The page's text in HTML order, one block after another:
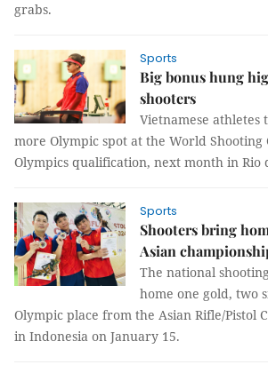
grabs.
Sports
Big bonus hung
shooters
Vietnamese athletes
more Olympic spot at the World Shooting
Olympics qualification, next month in Rio
Sports
Shooters bring
Asian
The national
home one gold, two
Olympic place from the Asian Rifle/Pistol
in Indonesia on January 15.